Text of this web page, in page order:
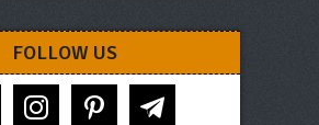
FOLLOW US
instagram pinterest telegram